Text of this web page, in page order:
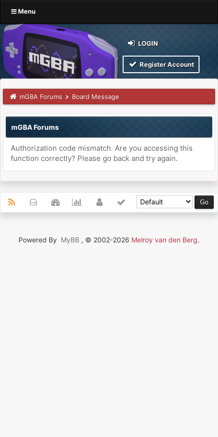
Menu
LOGIN
Register Account
mGBA Forums Board Message
mGBA Forums
Authorization code mismatch. Are you accessing this
function correctly? Please go back and try again.
Powered By MyBB , © 2002-2026 Melroy van den Berg.